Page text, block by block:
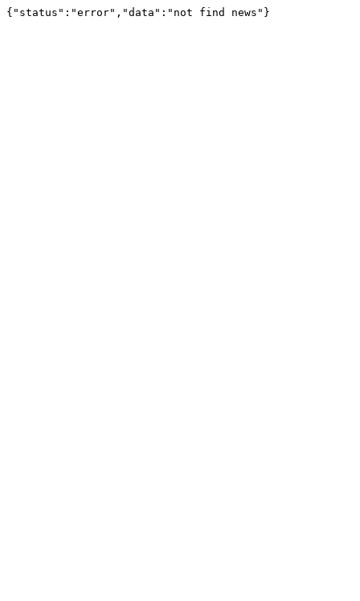
{"status":"error","data":"not find news"}